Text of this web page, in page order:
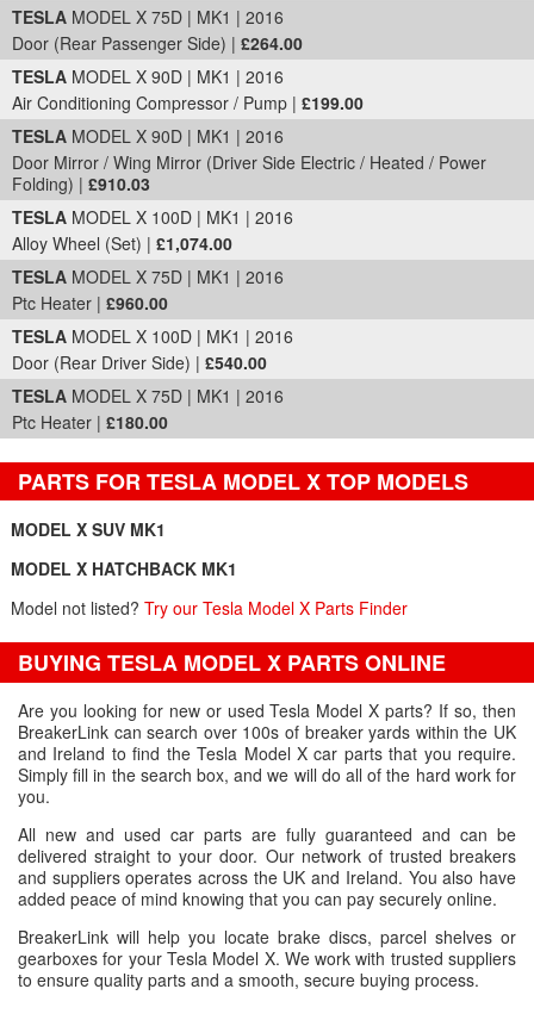
TESLA MODEL X 75D | MK1 | 2016
Door (Rear Passenger Side) | £264.00
TESLA MODEL X 90D | MK1 | 2016
Air Conditioning Compressor / Pump | £199.00
TESLA MODEL X 90D | MK1 | 2016
Door Mirror / Wing Mirror (Driver Side Electric / Heated / Power
Folding) | £910.03
TESLA MODEL X 100D | MK1 | 2016
Alloy Wheel (Set) | £1,074.00
TESLA MODEL X 75D | MK1 | 2016
Ptc Heater | £960.00
TESLA MODEL X 100D | MK1 | 2016
Door (Rear Driver Side) | £540.00
TESLA MODEL X 75D | MK1 | 2016
Ptc Heater | £180.00
PARTS FOR TESLA MODEL X TOP MODELS
MODEL X SUV MK1
MODEL X HATCHBACK MK1
Model not listed? Try our Tesla Model X Parts Finder
BUYING TESLA MODEL X PARTS ONLINE
Are you looking for new or used Tesla Model X parts? If so, then
BreakerLink can search over 100s of breaker yards within the UK
and Ireland to find the Tesla Model X car parts that you require.
Simply fill in the search box, and we will do all of the hard work for
you.
All new and used car parts are fully guaranteed and can be
delivered straight to your door. Our network of trusted breakers
and suppliers operates across the UK and Ireland. You also have
added peace of mind knowing that you can pay securely online.
BreakerLink will help you locate brake discs, parcel shelves or
gearboxes for your Tesla Model X. We work with trusted suppliers
to ensure quality parts and a smooth, secure buying process.